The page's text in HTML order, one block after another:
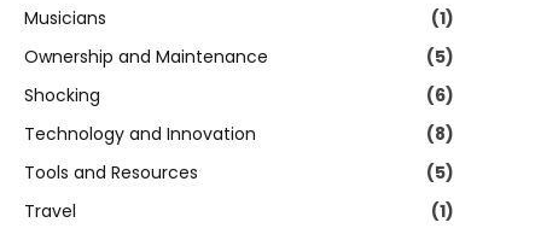
Musicians
(1)
Ownership and Maintenance
(5)
Shocking
(6)
Technology and Innovation
(8)
Tools and Resources
(5)
Travel
(1)